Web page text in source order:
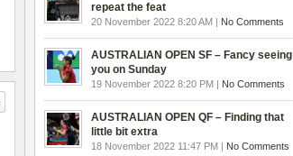
repeat the feat
20 November 2022 8:20 AM | No Comments
AUSTRALIAN OPEN SF – Fancy seeing
you on Sunday
19 November 2022 8:20 PM | No Comments
AUSTRALIAN OPEN QF – Finding that
little bit extra
18 November 2022 11:47 PM | No Comments